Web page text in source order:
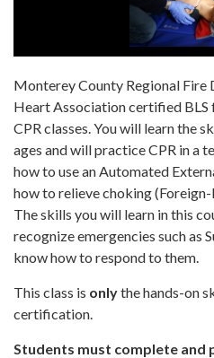
Monterey County Regional
Heart Association certified BLS
CPR classes. You will learn the
ages and will practice CPR in a
how to use an Automated
how to relieve choking
The skills you will learn in this
recognize emergencies such as
know how to respond to them.
This class is onlythe hands-on
certification.
Students must complete and